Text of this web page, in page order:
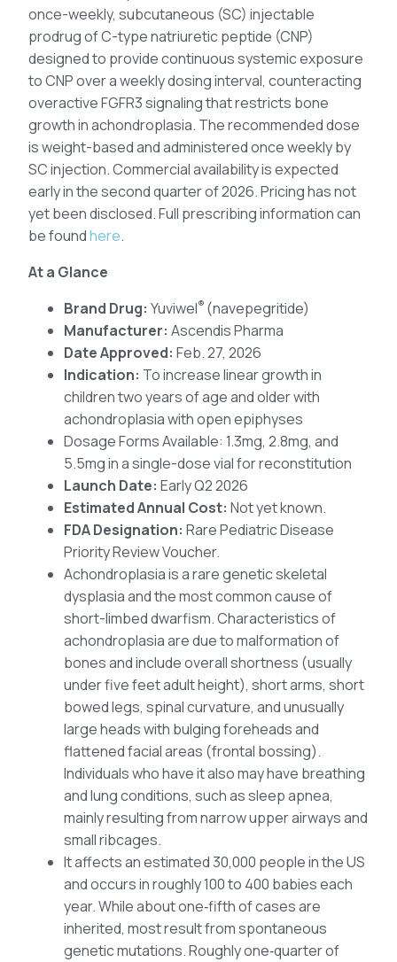
once-weekly, subcutaneous (SC) injectable
prodrug of C-type natriuretic peptide (CNP)
designed to provide continuous systemic exposure
to CNP over a weekly dosing interval, counteracting
overactive FGFR3 signaling that restricts bone
growth in achondroplasia. The recommended dose
is weight-based and administered once weekly by
SC injection. Commercial availability is expected
early in the second quarter of 2026. Pricing has not
yet been disclosed. Full prescribing information can
be foundhere.
At a Glance
Brand Drug: Yuviwel® (navepegritide)
Manufacturer: Ascendis Pharma
Date Approved: Feb. 27, 2026
Indication: To increase linear growth in
children two years of age and older with
achondroplasia with open epiphyses
Dosage Forms Available: 1.3mg, 2.8mg, and
5.5mg in a single-dose vial for reconstitution
Launch Date: Early Q2 2026
Estimated Annual Cost: Not yet known.
FDA Designation: Rare Pediatric Disease
Priority Review Voucher.
Achondroplasia is a rare genetic skeletal
dysplasia and the most common cause of
short-limbed dwarfism. Characteristics of
achondroplasia are due to malformation of
bones and include overall shortness (usually
under five feet adult height), short arms, short
bowed legs, spinal curvature, and unusually
large heads with bulging foreheads and
flattened facial areas (frontal bossing).
Individuals who have it also may have breathing
and lung conditions, such as sleep apnea,
mainly resulting from narrow upper airways and
small ribcages.
It affects an estimated 30,000 people in the US
and occurs in roughly 100 to 400 babies each
year. While about one‑fifth of cases are
inherited, most result from spontaneous
genetic mutations. Roughly one‑quarter of